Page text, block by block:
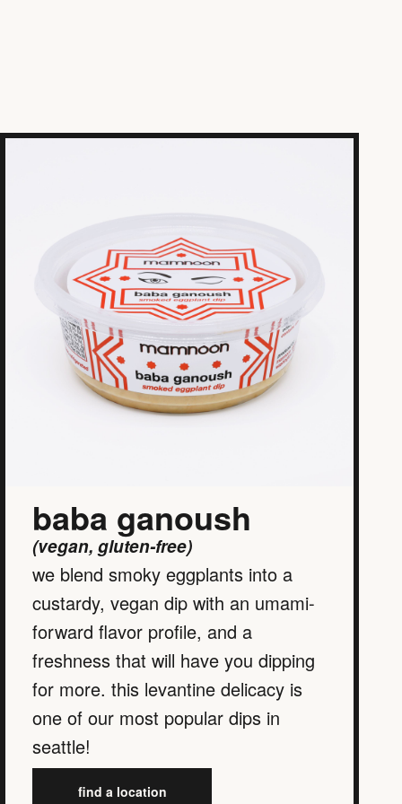
baba ganoush
(vegan, gluten-free)
we blend smoky eggplants into a
custardy, vegan dip with an umami-
forward flavor profile, and a
freshness that will have you dipping
for more. this levantine delicacy is
one of our most popular dips in
seattle!
find a location